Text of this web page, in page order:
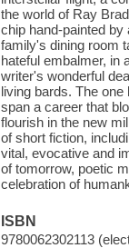
the world of Ray
chip hand-painted
family's dining room
hateful embalmer, in
writer's wonderful
living bards. The
span a career that
flourish in the new
of short fiction,
vital, evocative and
of tomorrow, poetic
celebration of
ISBN
9780062302113